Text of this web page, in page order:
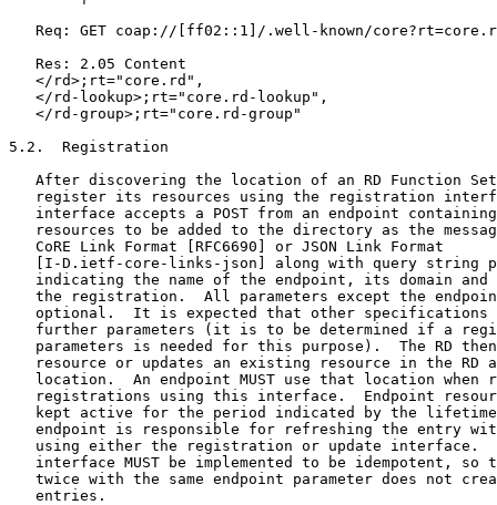
Req: GET coap://[ff02::1]/.well-known/
   Res: 2.05 Content
   </rd>;rt="core.rd",
   </rd-lookup>;rt="core.rd-lookup",
   </rd-group>;rt="core.rd-group"
5.2.  Registration
After discovering the location of an RD Function
register its resources using the registration
interface accepts a POST from an endpoint
resources to be added to the directory as the
   CoRE Link Format [RFC6690] or JSON Link Format
[I-D.ietf-core-links-json] along with query string
indicating the name of the endpoint, its domain and
the registration.  All parameters except the
optional.  It is expected that other specifications
further parameters (it is to be determined if a
parameters is needed for this purpose).  The RD
resource or updates an existing resource in the RD
location.  An endpoint MUST use that location when
registrations using this interface.  Endpoint
kept active for the period indicated by the
endpoint is responsible for refreshing the entry
using either the registration or update interface.
interface MUST be implemented to be idempotent, so
twice with the same endpoint parameter does not
   entries.